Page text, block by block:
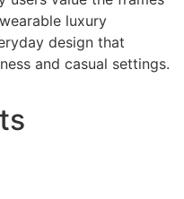
luxury
design that
and casual settings.